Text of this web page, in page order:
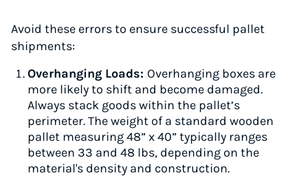
Avoid these errors to ensure successful pallet
shipments:
Overhanging Loads: Overhanging boxes are
more likely to shift and become damaged.
Always stack goods within the pallet’s
perimeter. The weight of a standard wooden
pallet measuring 48” x 40” typically ranges
between 33 and 48 lbs, depending on the
material's density and construction.